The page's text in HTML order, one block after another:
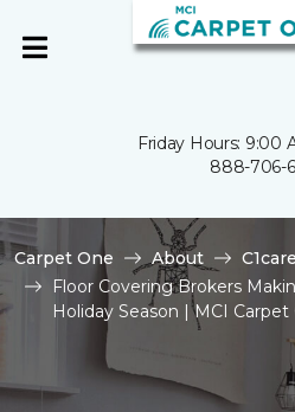
Friday Hours: 9:00
888-706-
Carpet One About
Floor Covering Brokers
Holiday Season | MCI